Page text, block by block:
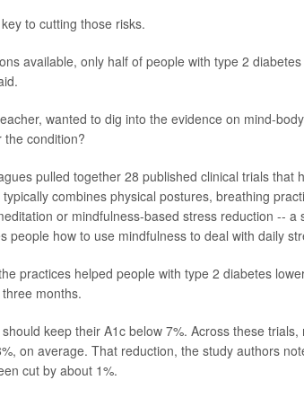
to cutting those risks.
available, only half of people with type 2
wanted to dig into the evidence on mind-
condition?
pulled together 28 published clinical trials that
typically combines physical postures, breathing
or mindfulness-based stress reduction --
people how to use mindfulness to deal with daily
practices helped people with type 2 diabetes
months.
keep their A1c below 7%. Across these
on average. That reduction, the study authors
cut by about 1%.